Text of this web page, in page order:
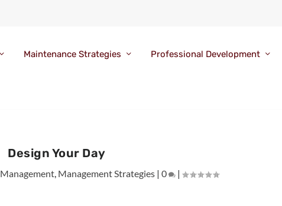
Maintenance Strategies Professional Development
Design Your Day
Management Management Strategies |0 |